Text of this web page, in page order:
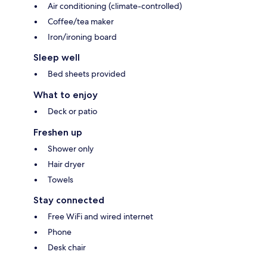
Air conditioning (climate-controlled)
Coffee/tea maker
Iron/ironing board
Sleep well
Bed sheets provided
What to enjoy
Deck or patio
Freshen up
Shower only
Hair dryer
Towels
Stay connected
Free WiFi and wired internet
Phone
Desk chair